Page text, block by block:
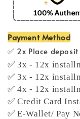
Payment Method
✅ 2x Place
✅ 3x - 12x
✅ 3x - 12x
✅ 4x - 12x
✅ Credit Card
✅ E-Wallet/ Pay